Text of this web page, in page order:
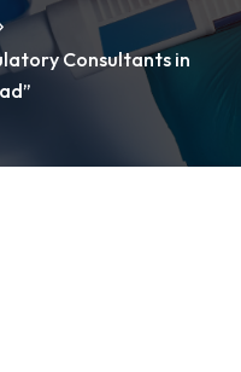
Consultants in